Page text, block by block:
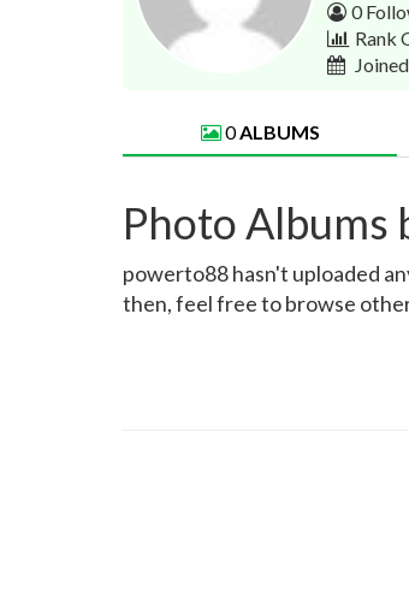
0
Rank
0ALBUMS
Photo
powerto88 hasn't uploaded
then, feel free to browse